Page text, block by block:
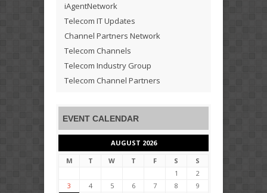
iAgentNetwork
Telecom IT Updates
Channel Partners Network
Telecom Channels
Telecom Industry Group
Telecom Channel Partners
EVENT CALENDAR
AUGUST 2026
M
T W T F S
S
1
2
3
4 5 6 7 8
9